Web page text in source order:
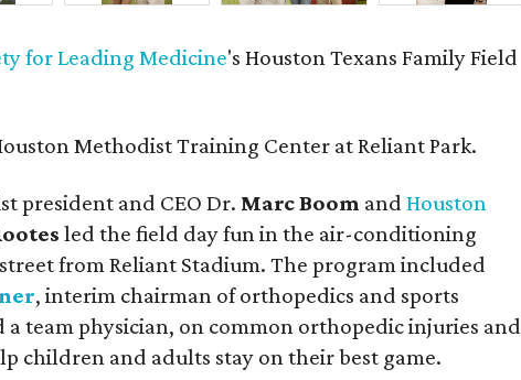
for Leading Medicine's Houston Texans Family Field
Methodist Training Center at Reliant Park.
president and CEO Dr. Marc Boom and Houston
led the field day fun in the air-conditioning
from Reliant Stadium. The program included
, interim chairman of orthopedics and sports
team physician, on common orthopedic injuries and
children and adults stay on their best game.